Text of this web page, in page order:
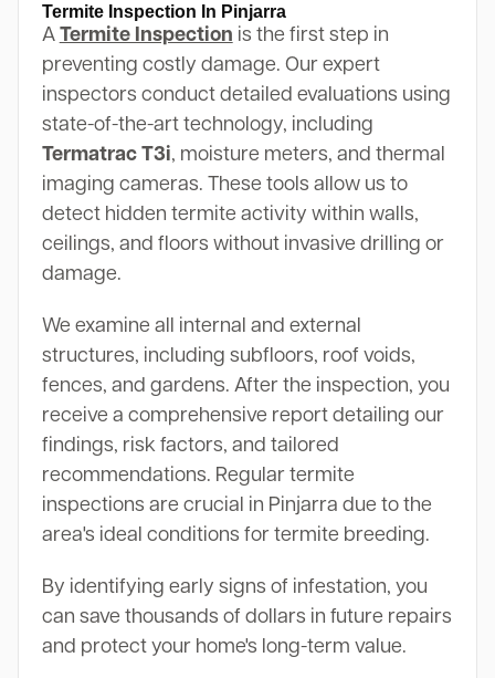
Termite Inspection In Pinjarra
A Termite Inspection is the first step in
preventing costly damage. Our expert
inspectors conduct detailed evaluations using
state-of-the-art technology, including
Termatrac T3i, moisture meters, and thermal
imaging cameras. These tools allow us to
detect hidden termite activity within walls,
ceilings, and floors without invasive drilling or
damage.
We examine all internal and external
structures, including subfloors, roof voids,
fences, and gardens. After the inspection, you
receive a comprehensive report detailing our
findings, risk factors, and tailored
recommendations. Regular termite
inspections are crucial in Pinjarra due to the
area's ideal conditions for termite breeding.
By identifying early signs of infestation, you
can save thousands of dollars in future repairs
and protect your home's long-term value.